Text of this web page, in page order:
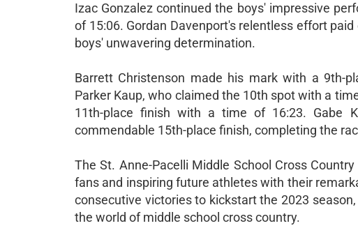
Izac Gonzalez continued the boys' impressive
of 15:06. Gordan Davenport's relentless effort
boys' unwavering determination.
Barrett Christenson made his mark with a 9th-
Parker Kaup, who claimed the 10th spot with a
11th-place finish with a time of 16:23. Gabe
commendable 15th-place finish, completing the
The St. Anne-Pacelli Middle School Cross
fans and inspiring future athletes with their
consecutive victories to kickstart the 2023
the world of middle school cross country.